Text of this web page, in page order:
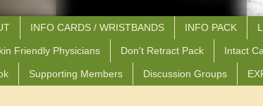
INFO CARDS / WRISTBANDS INFO PACK
Friendly Physicians Don't Retract Pack Intact
Supporting Members Discussion Groups